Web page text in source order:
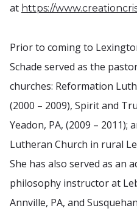
at https://
Prior to coming to
Schade served as the
churches: Reformation
(2000 – 2009), Spirit and
Yeadon, PA, (2009 – 2011);
Lutheran Church in rural
She has also served as an
philosophy instructor at
Annville, PA, and